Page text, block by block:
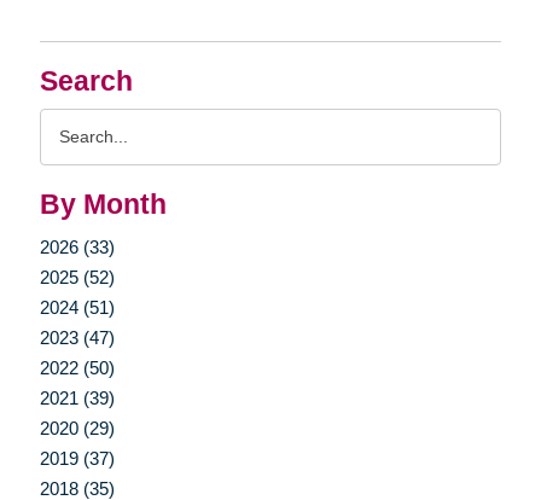
Search
By Month
2026 (33)
2025 (52)
2024 (51)
2023 (47)
2022 (50)
2021 (39)
2020 (29)
2019 (37)
2018 (35)